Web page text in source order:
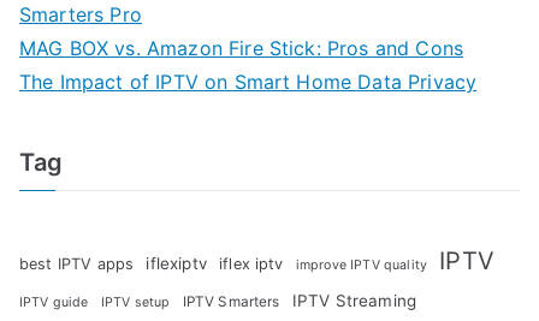
Smarters Pro
MAG BOX vs. Amazon Fire Stick: Pros and Cons
The Impact of IPTV on Smart Home Data Privacy
Tag
best IPTV apps iflexiptv iflex iptv improve IPTV quality IPTV
IPTV guide IPTV setup IPTV Smarters
IPTV Streaming